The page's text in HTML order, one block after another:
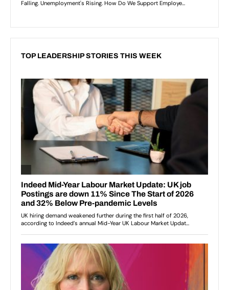
TOP LEADERSHIP STORIES THIS WEEK